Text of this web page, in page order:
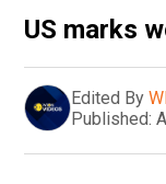
US marks
Edited By
Published: